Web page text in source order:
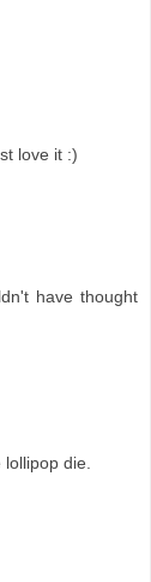
love it :)
have thought
die.